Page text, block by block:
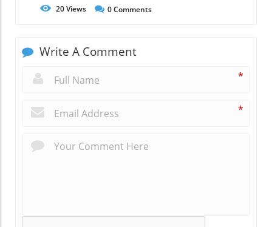
20Views 0Comments
Write A Comment
*
*